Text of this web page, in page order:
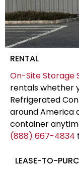
RENTAL
On-Site Storage
rentals whether
Refrigerated
around America
container
(888) 667-4834
LEASE-TO-